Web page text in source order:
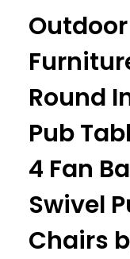
Round
Pub
4 Fan
Swivel
Chairs